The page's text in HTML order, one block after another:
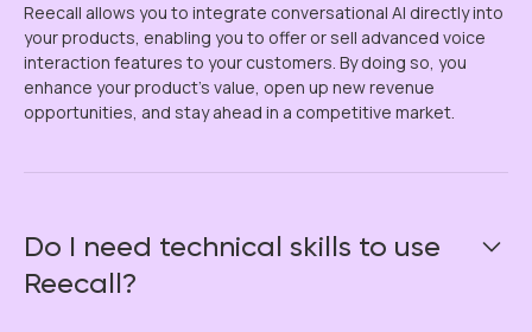
Reecall allows you to integrate conversational AI directly into
your products, enabling you to offer or sell advanced voice
interaction features to your customers. By doing so, you
enhance your product’s value, open up new revenue
opportunities, and stay ahead in a competitive market.
Do I need technical skills to use
Reecall?